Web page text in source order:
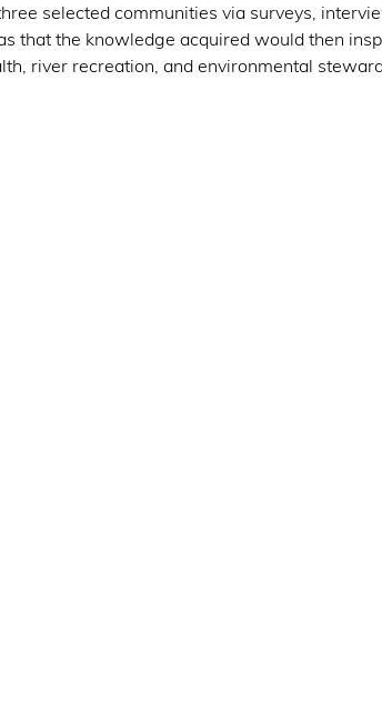
selected communities via surveys,
that the knowledge acquired would then
river recreation, and environmental